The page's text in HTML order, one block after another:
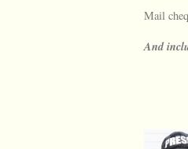
Mail
And